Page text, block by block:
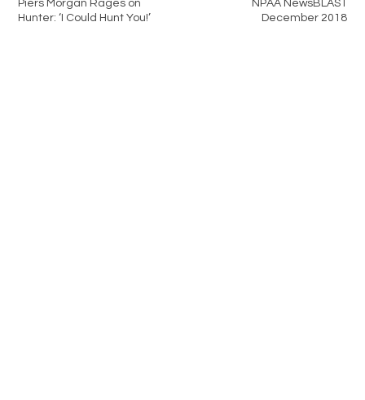
Piers Morgan Rages on
Hunter: ‘I Could Hunt You!’
NPAA NewsBLAST
December 2018